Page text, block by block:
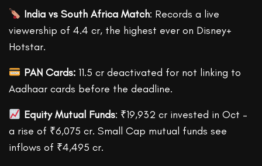
India vs South Africa Match: Records a live
viewership of 4.4 cr, the highest ever on Disney+
Hotstar.
PAN Cards:11.5 cr deactivated for not linking to
Aadhaar cards before the deadline.
Equity Mutual Funds: ₹19,932 cr invested in Oct –
a rise of ₹6,075 cr. Small Cap mutual funds see
inflows of ₹4,495 cr.